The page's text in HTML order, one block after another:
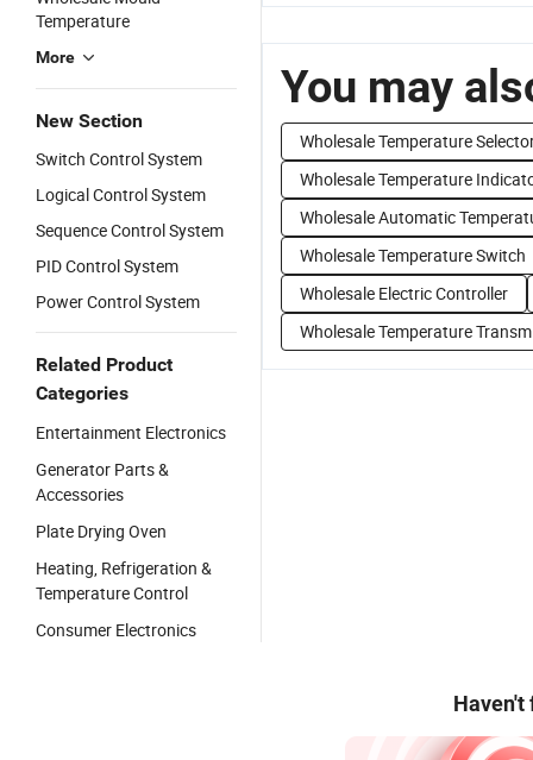
Temperature
More
New Section
Switch Control System
Logical Control System
Sequence Control System
PID Control System
Power Control System
Related Product
Categories
Entertainment Electronics
Generator Parts &
Accessories
Plate Drying Oven
Heating, Refrigeration &
Temperature Control
Consumer Electronics
You may
Wholesale Temperature
Wholesale Temperature
Wholesale Automatic
Wholesale Temperature Switch
Wholesale Electric Controller
Wholesale Temperature
Haven't